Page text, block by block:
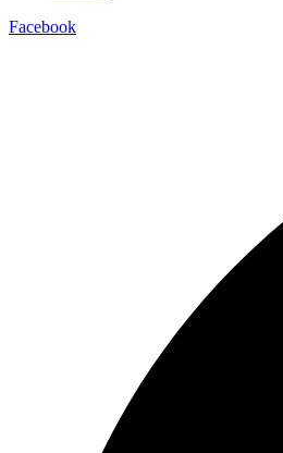
Facebook